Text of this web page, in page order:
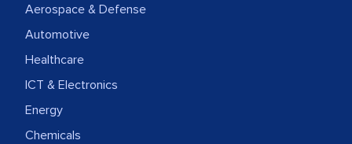
professionalism, calibre, detail, and
robustness of the work, as well as with
how MarkNtel went above and beyond
to encourage us to consider our
Aerospace & Defense
Automotive
Healthcare
ICT & Electronics
Energy
Chemicals